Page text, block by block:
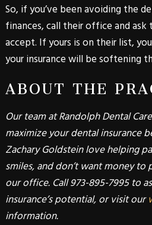
So, if you’ve been avoiding the
finances, call their office and
accept. If yours is on their list,
your insurance will be softening
ABOUT THE
Our team at Randolph Dental
maximize your dental insurance
Zachary Goldstein love helping
smiles, and don’t want money
our office. Call 973-895-7995 to
insurance’s potential, or visit our
information.